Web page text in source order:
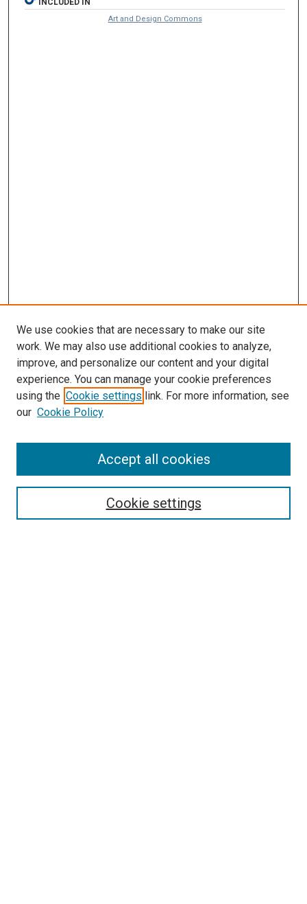
Art and Design Commons
Enter search terms:
We use cookies that are necessary to make our site
work. We may also use additional cookies to analyze,
improve, and personalize our content and your digital
experience. You can manage your cookie preferences
using the Cookie settings link. For more information, see
our Cookie Policy
Cookie settings
Accept all cookies